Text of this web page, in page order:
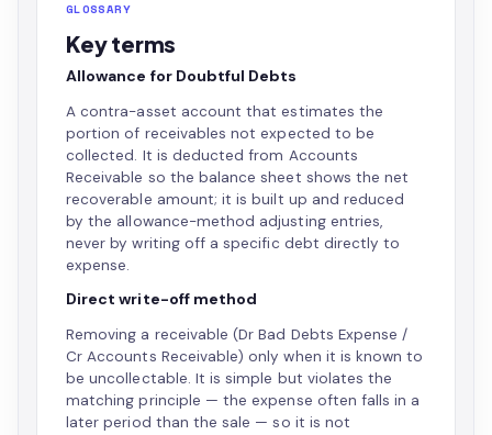
GLOSSARY
Key terms
Allowance for Doubtful Debts
A contra-asset account that estimates the
portion of receivables not expected to be
collected. It is deducted from Accounts
Receivable so the balance sheet shows the net
recoverable amount; it is built up and reduced
by the allowance-method adjusting entries,
never by writing off a specific debt directly to
expense.
Direct write-off method
Removing a receivable (Dr Bad Debts Expense /
Cr Accounts Receivable) only when it is known to
be uncollectable. It is simple but violates the
matching principle — the expense often falls in a
later period than the sale — so it is not